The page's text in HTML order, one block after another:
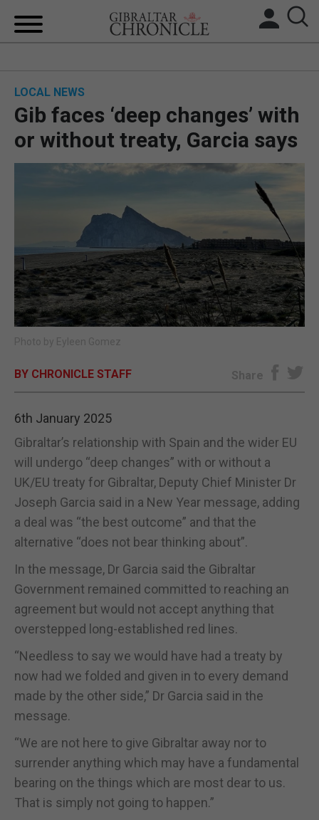
BREXIT
UK/SPAIN NEWS
SPORTS
OPINION & ANALYSIS
SUBSCRIBE
LOCAL NEWS
Gib faces ‘deep changes’ with
or without treaty, Garcia says
Photo by Eyleen Gomez
BY CHRONICLE STAFF Share
6th January 2025
Gibraltar’s relationship with Spain and the wider EU
will undergo “deep changes” with or without a
UK/EU treaty for Gibraltar, Deputy Chief Minister Dr
Joseph Garcia said in a New Year message, adding
a deal was “the best outcome” and that the
alternative “does not bear thinking about”.
In the message, Dr Garcia said the Gibraltar
Government remained committed to reaching an
agreement but would not accept anything that
overstepped long-established red lines.
“Needless to say we would have had a treaty by
now had we folded and given in to every demand
made by the other side,” Dr Garcia said in the
message.
“We are not here to give Gibraltar away nor to
surrender anything which may have a fundamental
bearing on the things which are most dear to us.
That is simply not going to happen.”